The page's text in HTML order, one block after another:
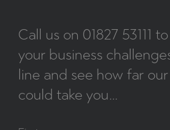
Call us on 01827 53111
your business
line and see how far
could take you…